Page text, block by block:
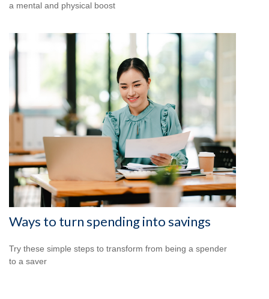
a mental and physical boost
Ways to turn spending into savings
Try these simple steps to transform from being a spender
to a saver